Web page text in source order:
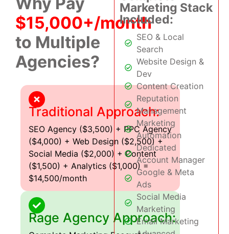
$15,000+/month
to Multiple
Agencies?
Traditional Approach:
SEO Agency ($3,500) + PPC Agency
($4,000) + Web Design ($2,500) +
Social Media ($2,000) + Content
($1,500) + Analytics ($1,000) =
$14,500/month
Rage Agency Approach:
Marketing Stack
Included:
SEO & Local
Search
Website Design &
Dev
Content Creation
Reputation
Management
Marketing
Automation
Dedicated
Account Manager
Google & Meta
Ads
Social Media
Marketing
Email Marketing